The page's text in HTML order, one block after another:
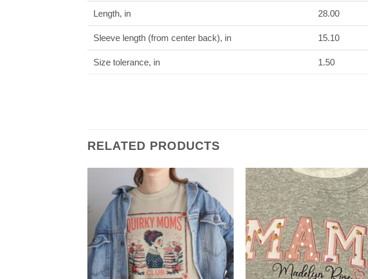
Length, in 28.00
Sleeve length (from center back), in 15.10
Size tolerance, in 1.50
RELATED PRODUCTS